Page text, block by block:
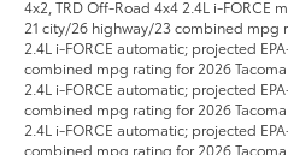
4x2, TRD Off-Road 4x4 2.4L i-FORCE
21 city/26 highway/23 combined mpg
2.4L i-FORCE automatic; projected
combined mpg rating for 2026 Tacoma
2.4L i-FORCE automatic; projected
combined mpg rating for 2026
2.4L i-FORCE automatic; projected
combined mpg rating for 2026